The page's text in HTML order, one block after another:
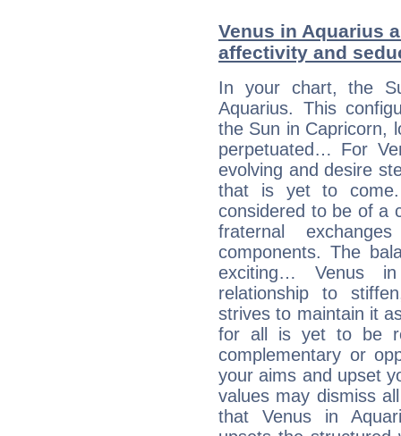
Venus in Aquarius
affectivity and
In your chart, the
Aquarius. This
the Sun in Capricorn,
perpetuated… For
evolving and desire
that is yet to come.
considered to be of a
fraternal
components. The
exciting… Venus
relationship to
strives to maintain it
for all is yet to be
complementary or
your aims and upset
values may dismiss
that Venus in